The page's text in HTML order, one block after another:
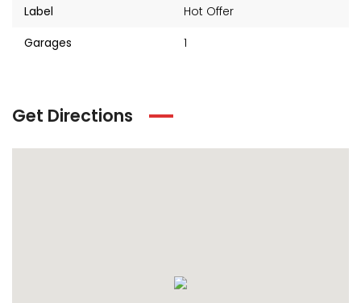
Label
Hot Offer
Garages
1
Get Directions